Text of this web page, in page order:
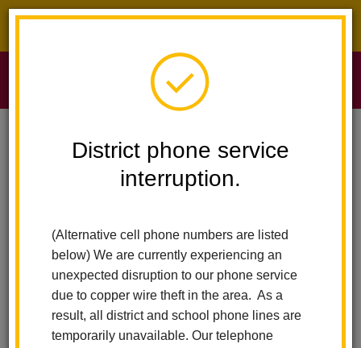
District phone service
interruption.
(Alternative cell phone numbers are listed
below) We are currently experiencing an
unexpected disruption to our phone service
due to copper wire theft in the area. As a
result, all district and school phone lines are
temporarily unavailable. Our telephone
Sierra Vista Elementary Last Mug Club
May 20
8:45 am - 9:45 am
Back to Calendar